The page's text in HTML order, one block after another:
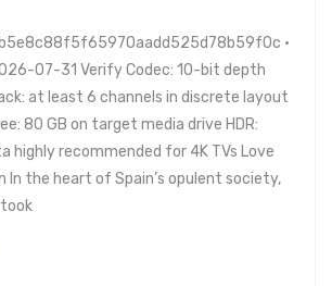
•
07-31 Verify Codec: 10-bit depth
at least 6 channels in discrete layout
80 GB on target media drive HDR:
highly recommended for 4K TVs Love
In the heart of Spain’s opulent society,
took